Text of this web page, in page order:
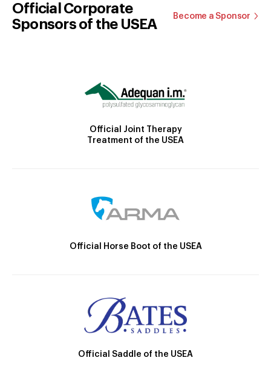
Official Corporate
Sponsors of the USEA
Become a Sponsor
Official Joint Therapy
Treatment of the USEA
Official Horse Boot of the USEA
Official Saddle of the USEA